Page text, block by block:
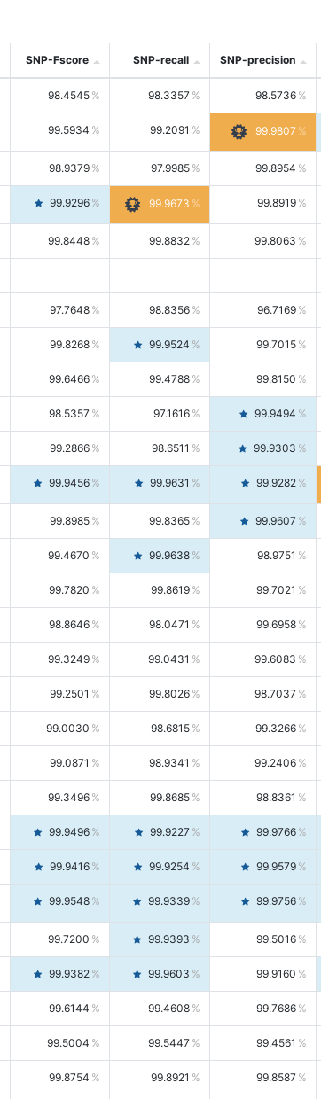
SNP-Fscore SNP-recall SNP-precision
98.4545 98.3357 98.5736
99.5934 99.2091 99.9807
98.9379 97.9985 99.8954
99.9296 99.9673 99.8919
99.8448 99.8832 99.8063
97.7648 98.8356 96.7169
99.8268 99.9524 99.7015
99.6466 99.4788 99.8150
98.5357 97.1616 99.9494
99.2866 98.6511 99.9303
99.9456 99.9631 99.9282
99.8985 99.8365 99.9607
99.4670 99.9638 98.9751
99.7820 99.8619 99.7021
98.8646 98.0471 99.6958
99.3249 99.0431 99.6083
99.2501 99.8026 98.7037
99.0030 98.6815 99.3266
99.0871 98.9341 99.2406
99.3496 99.8685 98.8361
99.9496 99.9227 99.9766
99.9416 99.9254 99.9579
99.9548 99.9339 99.9756
99.7200 99.9393 99.5016
99.9382 99.9603 99.9160
99.6144 99.4608 99.7686
99.5004 99.5447 99.4561
99.8754 99.8921 99.8587